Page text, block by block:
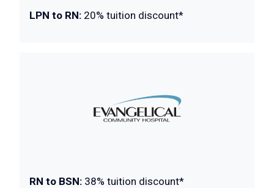
LPN to RN: 20% tuition discount*
RN to BSN: 38% tuition discount*